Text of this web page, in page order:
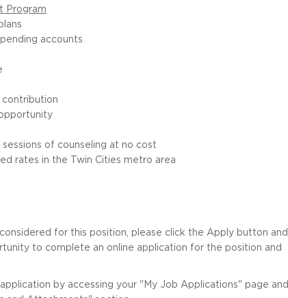
Program
accounts
of counseling at no cost
rates in the Twin Cities metro area
for this position, please click the Apply button and
to complete an online application for the position and
by accessing your "My Job Applications" page and